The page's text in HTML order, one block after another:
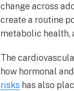
change across
create a routine
metabolic health,
The
how hormonal
risks has also